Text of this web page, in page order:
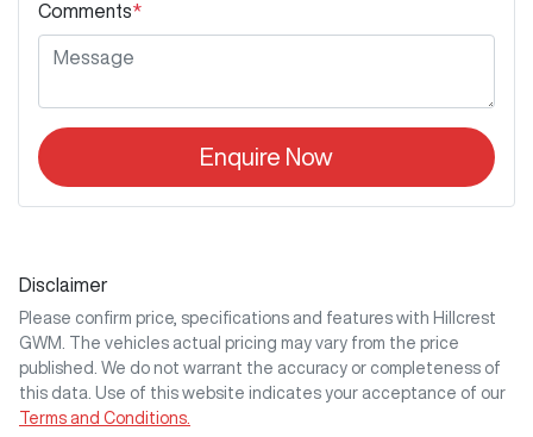
Comments*
Enquire Now
Disclaimer
Please confirm price, specifications and features with Hillcrest
GWM
. The vehicles actual pricing may vary from the price
published. We do not warrant the accuracy or completeness of
this data. Use of this website indicates your acceptance of our
Terms and Conditions.